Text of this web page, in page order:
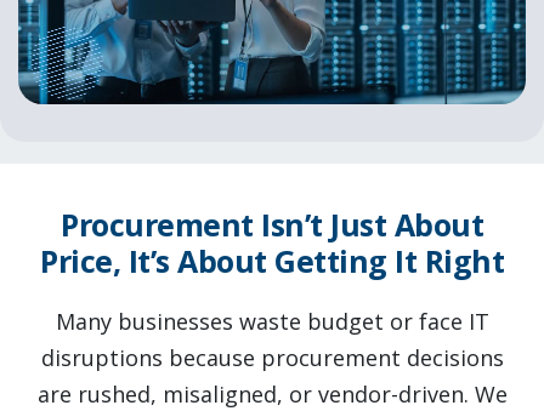
Procurement Isn’t Just About
Price, It’s About Getting It Right
Many businesses waste budget or face IT
disruptions because procurement decisions
are rushed, misaligned, or vendor-driven. We